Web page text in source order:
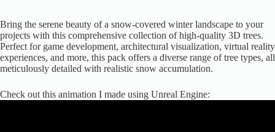
Bring the serene beauty of a snow-covered winter landscape to your
projects with this comprehensive collection of high-quality 3D trees.
Perfect for game development, architectural visualization, virtual reality
experiences, and more, this pack offers a diverse range of tree types, all
meticulously detailed with realistic snow accumulation.
Check out this animation I made using Unreal Engine: